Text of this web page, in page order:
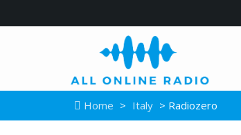
Home > Italy > Radiozero